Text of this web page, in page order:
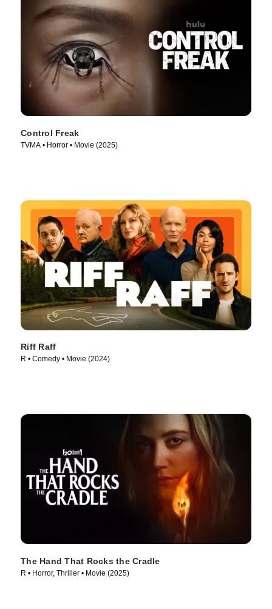
Control Freak
TVMA • Horror • Movie (2025)
Riff Raff
R • Comedy • Movie (2024)
The Hand That Rocks the Cradle
R • Horror, Thriller • Movie (2025)